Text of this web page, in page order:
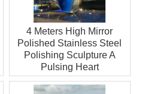
4 Meters High Mirror
Polished Stainless Steel
Polishing Sculpture A
Pulsing Heart